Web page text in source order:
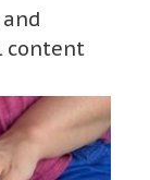
content